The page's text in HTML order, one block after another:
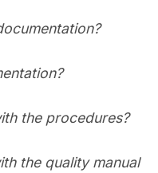
the procedures?
the quality manual